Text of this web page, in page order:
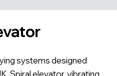
systems designed